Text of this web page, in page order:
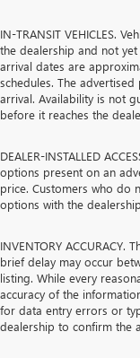
IN-TRANSIT VEHICLES.
the dealership and not
arrival dates are
schedules. The
arrival. Availability is not
before it reaches the
DEALER-INSTALLED
options present on an
price. Customers who do
options with the
INVENTORY
brief delay may occur
listing. While every
accuracy of the
for data entry errors or
dealership to confirm the